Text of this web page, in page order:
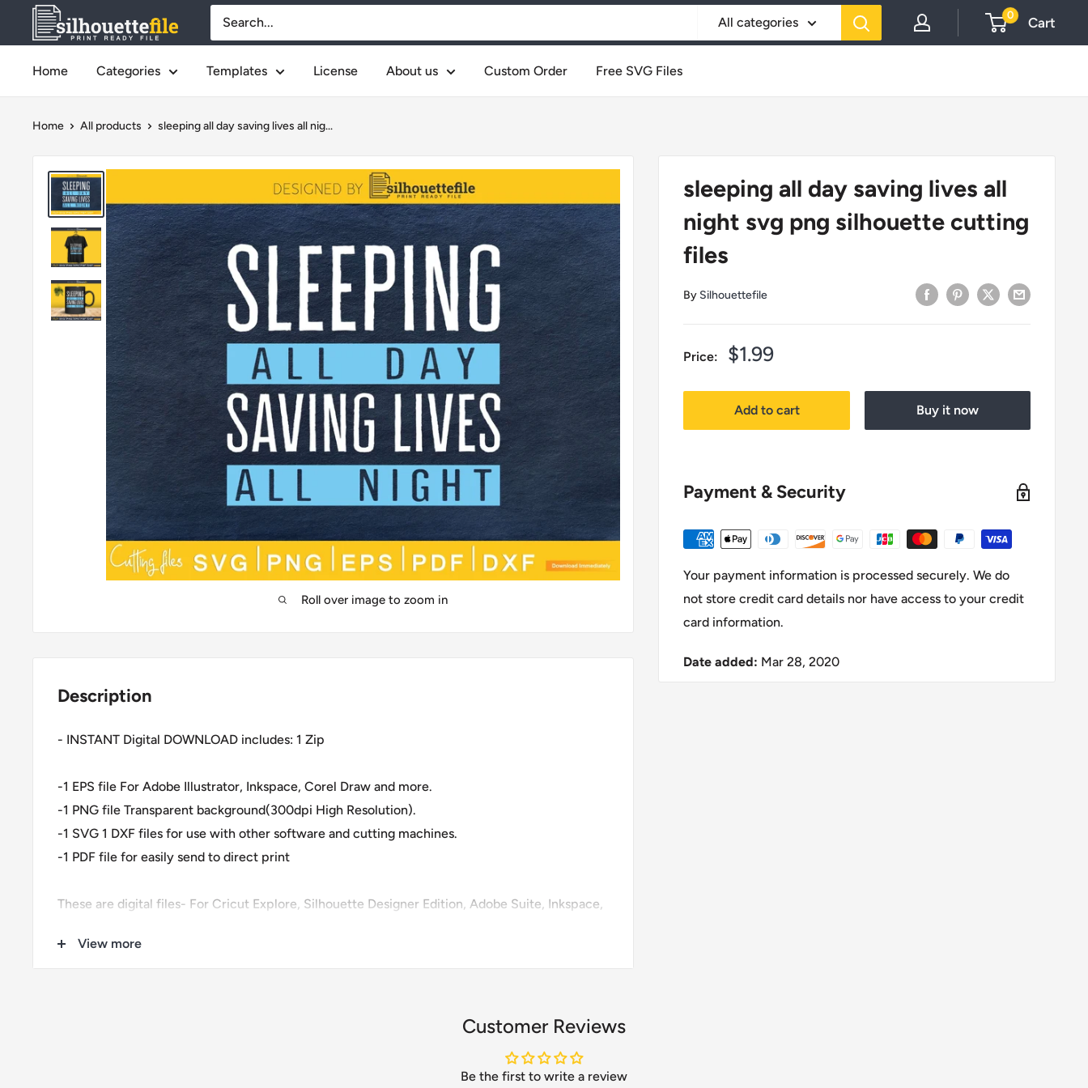
SilhouetteFile All categories 0 Cart
Home Categories Templates License About us Custom Order Free SVG Files
Home All products sleeping all day saving lives all nig...
Roll over image to zoom in
sleeping all day saving lives all
night svg png silhouette cutting
files
By Silhouettefile
Price:
Sale
$1.99
Add to cart Buy it now
Payment & Security
Your payment information is processed securely. We do
not store credit card details nor have access to your credit
card information.
Date added: Mar 28, 2020
Description
- INSTANT Digital DOWNLOAD includes: 1 Zip
-1 EPS file For Adobe Illustrator, Inkspace, Corel Draw and more.
-1 PNG file Transparent background(300dpi High Resolution).
-1 SVG 1 DXF files for use with other software and cutting machines.
-1 PDF file for easily send to direct print
These are digital files- For Cricut Explore, Silhouette Designer Edition, Adobe Suite, Inkspace,
View more
Customer Reviews
Be the first to write a review